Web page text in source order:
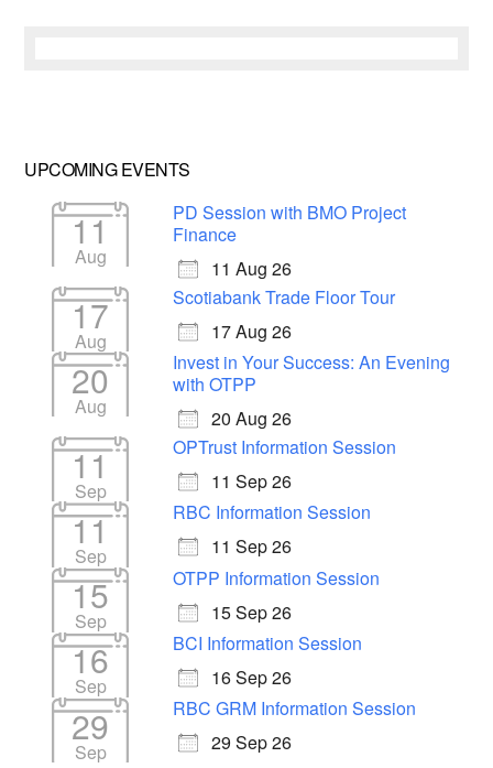
UPCOMING EVENTS
11
Aug
PD Session with BMO Project
Finance
11 Aug 26
17
Aug
Scotiabank Trade Floor Tour
17 Aug 26
20
Aug
Invest in Your Success: An Evening
with OTPP
20 Aug 26
11
Sep
OPTrust Information Session
11 Sep 26
11
Sep
RBC Information Session
11 Sep 26
15
Sep
OTPP Information Session
15 Sep 26
16
Sep
BCI Information Session
16 Sep 26
29
Sep
RBC GRM Information Session
29 Sep 26